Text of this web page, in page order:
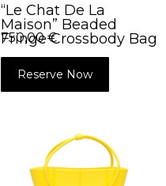
“Le Chat De La
Maison” Beaded
Fringe Crossbody Bag
750,00€
Reserve Now